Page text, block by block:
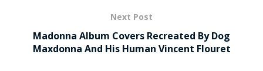
Next Post
Madonna Album Covers Recreated By Dog
Maxdonna And His Human Vincent Flouret